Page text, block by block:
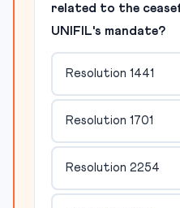
related to the
UNIFIL's mandate?
Resolution 1441
Resolution 1701
Resolution 2254